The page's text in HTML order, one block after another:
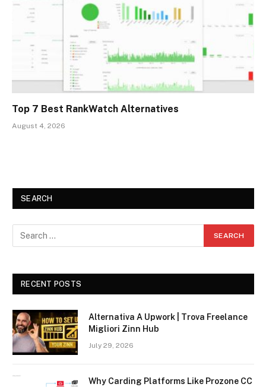
Top 7 Best RankWatch Alternatives
August 4, 2026
SEARCH
RECENT POSTS
Alternativa A Upwork | Trova Freelance
Migliori Zinn Hub
July 29, 2026
Why Carding Platforms Like Prozone CC